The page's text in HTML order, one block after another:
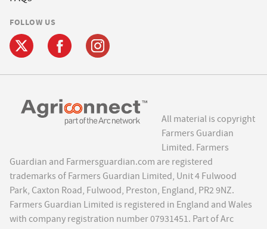
FOLLOW US
All material is copyright
Farmers Guardian
Limited. Farmers
Guardian and Farmersguardian.com are registered
trademarks of Farmers Guardian Limited, Unit 4 Fulwood
Park, Caxton Road, Fulwood, Preston, England, PR2 9NZ.
Farmers Guardian Limited is registered in England and Wales
with company registration number 07931451. Part of Arc